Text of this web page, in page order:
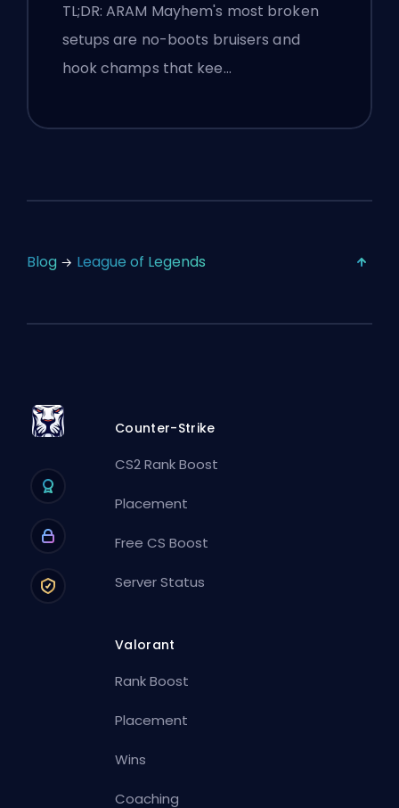
TL;DR: ARAM Mayhem's most broken
setups are no-boots bruisers and
hook champs that kee…
Blog League of Legends
Counter-Strike
CS2 Rank Boost
Placement
Free CS Boost
Server Status
Valorant
Rank Boost
Placement
Wins
Coaching